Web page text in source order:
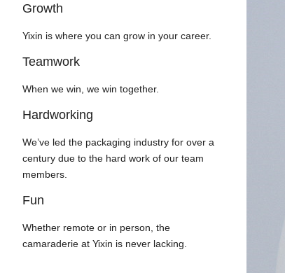
Growth
Yixin is where you can grow in your career.
Teamwork
When we win, we win together.
Hardworking
We’ve led the packaging industry for over a
century due to the hard work of our team
members.
Fun
Whether remote or in person, the
camaraderie at Yixin is never lacking.